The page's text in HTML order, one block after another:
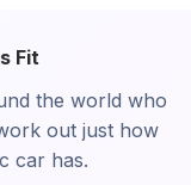
Fit
the world who
out just how
car has.